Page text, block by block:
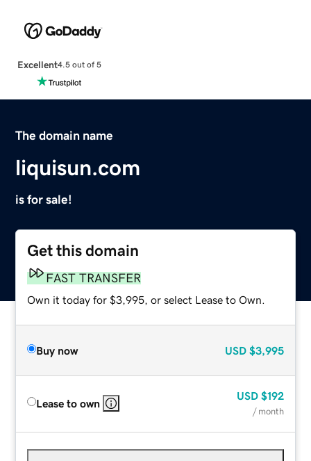
Excellent4.5 out of 5
The domain name
liquisun.com
is for sale!
Get this domain
FAST TRANSFER
Own it today for $3,995, or select Lease to Own.
Buy now USD $3,995
Lease to own
USD $192
/ month